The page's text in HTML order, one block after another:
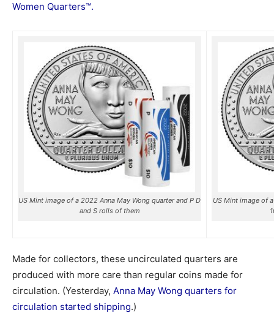
Women Quarters™.
US Mint image of a 2022 Anna May Wong quarter and P D
and S rolls of them
US Mint image of
Made for collectors, these uncirculated quarters are
produced with more care than regular coins made for
circulation. (Yesterday, Anna May Wong quarters for
circulation started shipping.)